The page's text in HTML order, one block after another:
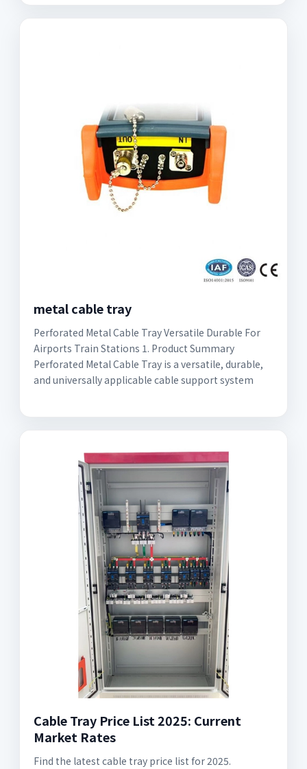
metal cable tray
Perforated Metal Cable Tray Versatile Durable For
Airports Train Stations 1. Product Summary
Perforated Metal Cable Tray is a versatile, durable,
and universally applicable cable support system
Cable Tray Price List 2025: Current
Market Rates
Find the latest cable tray price list for 2025.